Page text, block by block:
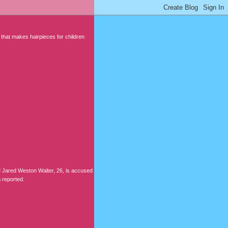
makes hairpieces for children
Weston Walter, 26, is accused